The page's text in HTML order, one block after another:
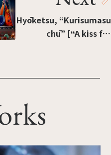
Hyōketsu, “Kurisumasu
chū” [“A kiss for